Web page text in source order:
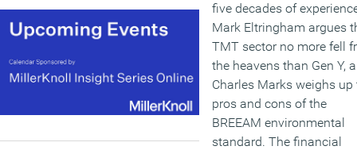
five decades of
Mark Eltringham argues
TMT sector no more fell
the heavens than Gen Y,
Charles Marks weighs up
pros and cons of the
BREEAM environmental
standard. The financial